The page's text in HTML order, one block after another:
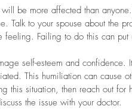
will be more affected than
Talk to your spouse about the
feeling. Failing to do this can
self-esteem and confidence.
This humiliation can cause
this situation, then reach out
the issue with your doctor.